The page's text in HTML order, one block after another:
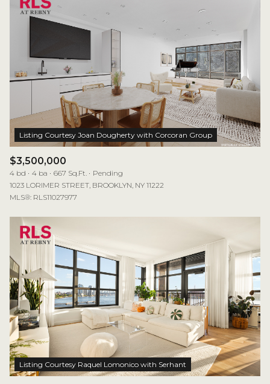
$3,500,000
4 bd 4 ba 667 Sq.Ft.
Pending
1023 LORIMER STREET, BROOKLYN, NY 11222
MLS®: RLS11027977